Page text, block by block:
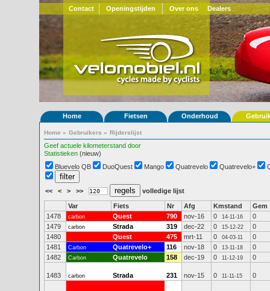
Contact Openingstijden Over ons Dealers
Home Fietsen Onderhoud
Home » Gebruikers » Rijderslijst
Geef actuele kilometerstand door
Statistieken (nieuw)
Bluevelo QB
DuoQuest Mango Quatrevelo Quatrevelo+
<< < > >> volledige lijst
Var Fiets Nr Afg Kmstand
Gem
1478
carbon Quest 790 nov-16 0 14-11-16
0
1479
carbon Strada 319 dec-22 0 15-12-22
0
1480
Quest 475 mrt-11 0 04-03-11
0
1481
Carbon Quatrevelo+ 116 nov-18 0 13-11-18
0
1482
Carbon Quatrevelo 158 dec-19 0 11-12-19 0
1483 carbon Strada 231 nov-15 0 11-11-15 0